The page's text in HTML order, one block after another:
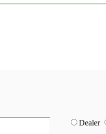
Dealer